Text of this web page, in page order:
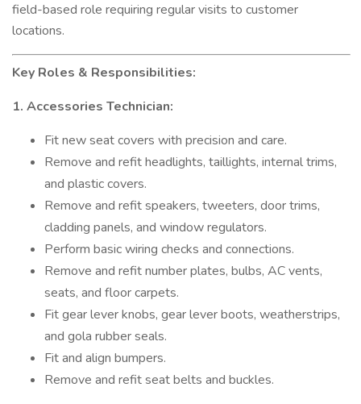
field-based role requiring regular visits to customer
locations.
Key Roles & Responsibilities:
1. Accessories Technician:
Fit new seat covers with precision and care.
Remove and refit headlights, taillights, internal trims,
and plastic covers.
Remove and refit speakers, tweeters, door trims,
cladding panels, and window regulators.
Perform basic wiring checks and connections.
Remove and refit number plates, bulbs, AC vents,
seats, and floor carpets.
Fit gear lever knobs, gear lever boots, weatherstrips,
and gola rubber seals.
Fit and align bumpers.
Remove and refit seat belts and buckles.